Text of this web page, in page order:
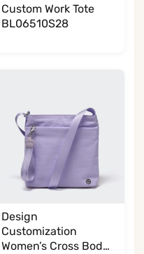
Custom Work Tote
BL06510S28
Design
Customization
Women’s Cross Body